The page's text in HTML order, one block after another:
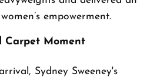
empowerment.
Carpet Moment
Sydney Sweeney's